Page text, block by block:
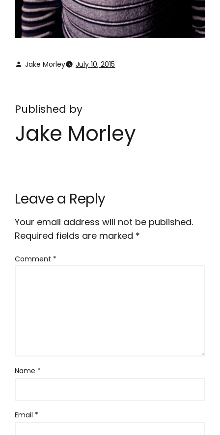
Jake Morley July 10, 2015
Published by
Jake Morley
Leave a Reply
Your email address will not be published.
Required fields are marked *
Comment *
Name *
Email *